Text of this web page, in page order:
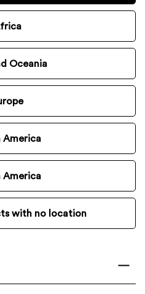
Oceania
America
America
with no location